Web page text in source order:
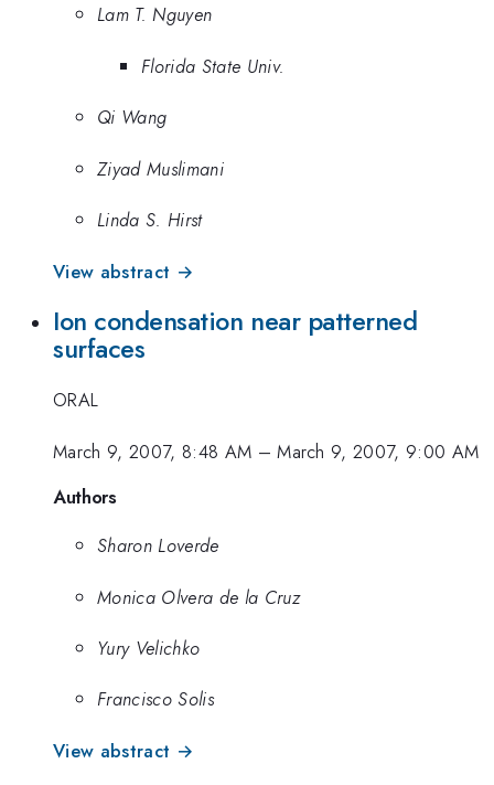
Lam T. Nguyen
Florida State Univ.
Qi Wang
Ziyad Muslimani
Linda S. Hirst
View abstract →
Ion condensation near patterned
surfaces
ORAL
March 9, 2007, 8:48 AM –March 9, 2007, 9:00 AM
Authors
Sharon Loverde
Monica Olvera de la Cruz
Yury Velichko
Francisco Solis
View abstract →